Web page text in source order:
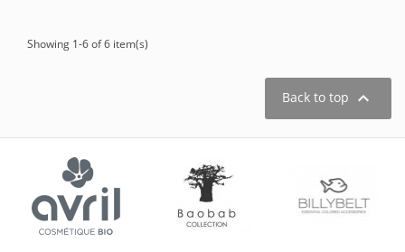
Showing 1-6 of 6 item(s)
Back to top 